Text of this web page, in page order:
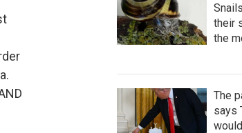
their
the
The
says